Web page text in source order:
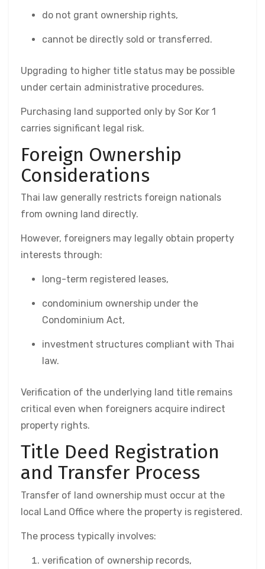
do not grant ownership rights,
cannot be directly sold or transferred.
Upgrading to higher title status may be possible
under certain administrative procedures.
Purchasing land supported only by Sor Kor 1
carries significant legal risk.
Foreign Ownership
Considerations
Thai law generally restricts foreign nationals
from owning land directly.
However, foreigners may legally obtain property
interests through:
long-term registered leases,
condominium ownership under the
Condominium Act,
investment structures compliant with Thai
law.
Verification of the underlying land title remains
critical even when foreigners acquire indirect
property rights.
Title Deed Registration
and Transfer Process
Transfer of land ownership must occur at the
local Land Office where the property is registered.
The process typically involves:
verification of ownership records,